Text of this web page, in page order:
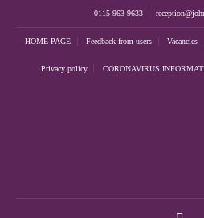
0115 963 9633
HOME PAGE Feedback from users Vacancies
Privacy policy CORONAVIRUS